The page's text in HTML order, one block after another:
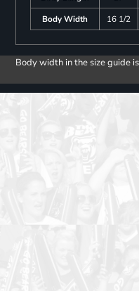
Body Width
16 1/2
Body width in the size guide